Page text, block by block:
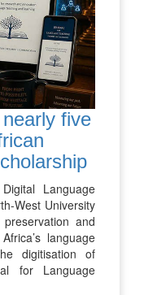
five
Language
West University
and
language
digitisation of
for Language